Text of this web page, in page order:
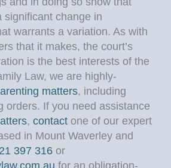
significant change in
warrants a variation. As with
that it makes, the court’s
is the best interests of the
Law, we are highly-
matters, including
orders. If you need assistance
, contact one of our expert
in Mount Waverley and
397 316 or
for an obligation-